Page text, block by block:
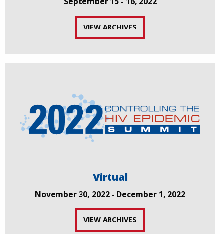
VIEW ARCHIVES
Virtual
November 30, 2022 - December 1, 2022
VIEW ARCHIVES